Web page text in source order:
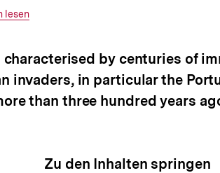
lesen
characterised by centuries of
invaders, in particular the
than three hundred years
Zu den Inhalten springen